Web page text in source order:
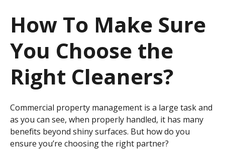
How To Make Sure
You Choose the
Right Cleaners?
Commercial property management is a large task and
as you can see, when properly handled, it has many
benefits beyond shiny surfaces. But how do you
ensure you’re choosing the right partner?